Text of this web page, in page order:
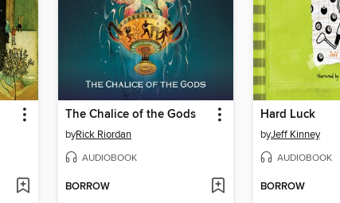
The Chalice of the Gods
byRick Riordan
AUDIOBOOK
BORROW
Hard Luck
byJeff Kinney
AUDIOBOOK
BORROW